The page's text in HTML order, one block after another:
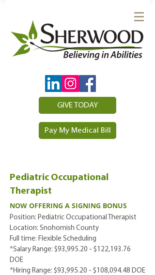
GIVE TODAY
Pay My Medical Bill
Pediatric Occupational
Therapist
NOW OFFERING A SIGNING BONUS
Position: Pediatric Occupational Therapist
Location: Snohomish County
Full time: Flexible Scheduling
*Salary Range: $93,995.20 - $122,193.76
DOE
*Hiring Range: $93,995.20 - $108,094.48 DOE